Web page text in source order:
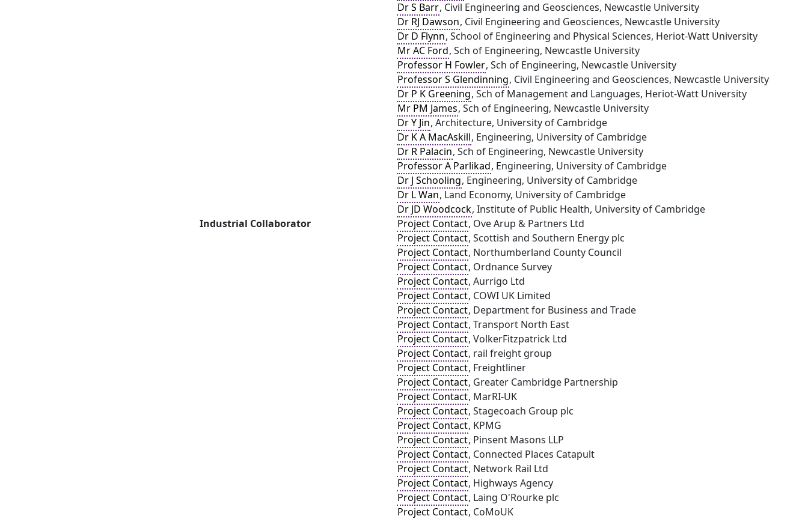
Dr S Barr, Civil Engineering and Geosciences, Newcastle University
Dr RJ Dawson, Civil Engineering and Geosciences, Newcastle University
Dr D Flynn, School of Engineering and Physical Sciences, Heriot-Watt University
Mr AC Ford, Sch of Engineering, Newcastle University
Professor H Fowler, Sch of Engineering, Newcastle University
Professor S Glendinning, Civil Engineering and Geosciences, Newcastle University
Dr P K Greening, Sch of Management and Languages, Heriot-Watt University
Mr PM James, Sch of Engineering, Newcastle University
Dr Y Jin, Architecture, University of Cambridge
Dr K A MacAskill, Engineering, University of Cambridge
Dr R Palacin, Sch of Engineering, Newcastle University
Professor A Parlikad, Engineering, University of Cambridge
Dr J Schooling, Engineering, University of Cambridge
Dr L Wan, Land Economy, University of Cambridge
Dr JD Woodcock, Institute of Public Health, University of Cambridge
Industrial Collaborator
Project Contact, Ove Arup & Partners Ltd
Project Contact, Scottish and Southern Energy plc
Project Contact, Northumberland County Council
Project Contact, Ordnance Survey
Project Contact, Aurrigo Ltd
Project Contact, COWI UK Limited
Project Contact, Department for Business and Trade
Project Contact, Transport North East
Project Contact, VolkerFitzpatrick Ltd
Project Contact, rail freight group
Project Contact, Freightliner
Project Contact, Greater Cambridge Partnership
Project Contact, MarRI-UK
Project Contact, Stagecoach Group plc
Project Contact, KPMG
Project Contact, Pinsent Masons LLP
Project Contact, Connected Places Catapult
Project Contact, Network Rail Ltd
Project Contact, Highways Agency
Project Contact, Laing O'Rourke plc
Project Contact, CoMoUK